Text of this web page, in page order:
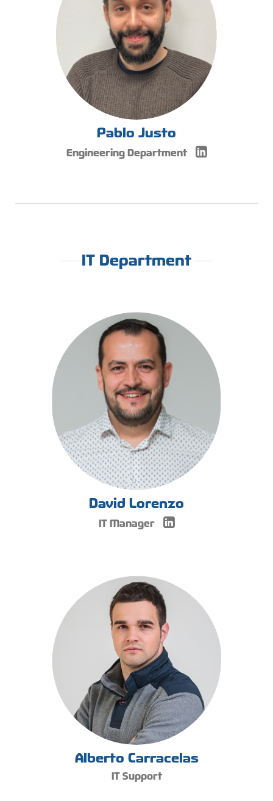
Pablo Justo
Engineering Department
IT Department
David Lorenzo
IT Manager
Alberto Carracelas
IT Support